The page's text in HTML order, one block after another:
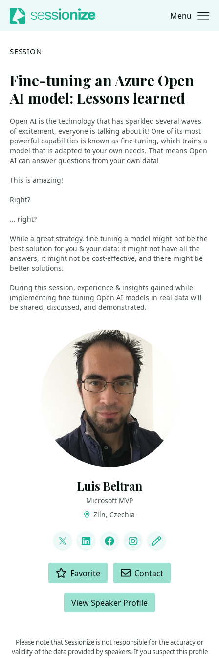
Jump to navigation
Jump to content Menu
SESSION
Fine-tuning an Azure Open
AI model: Lessons learned
Open AI is the technology that has sparkled several waves
of excitement, everyone is talking about it! One of its most
powerful capabilities is known as fine-tuning, which trains a
model that is adapted to your own needs. That means Open
AI can answer questions from your own data!
This is amazing!
Right?
... right?
While a great strategy, fine-tuning a model might not be the
best solution for you & your data: it might not have all the
answers, it might not be cost-effective, and there might be
better solutions.
During this session, experience & insights gained while
implementing fine-tuning Open AI models in real data will
be shared, discussed, and demonstrated.
Luis Beltran
Microsoft MVP
Zlín, Czechia
@darkicebeam
LinkedInFacebookInstagram
Blog
Favorite Contact
View Speaker Profile
Please note that Sessionize is not responsible for the accuracy or
validity of the data provided by speakers. If you suspect this profile